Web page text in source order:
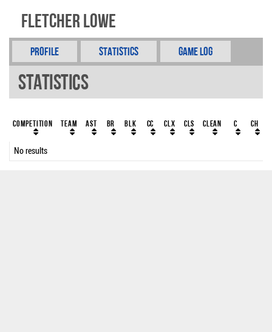
Fletcher Lowe
Profile Statistics Game Log
Statistics
Competition Team AST BR BLK CC ClX ClS Clean C CH
No results